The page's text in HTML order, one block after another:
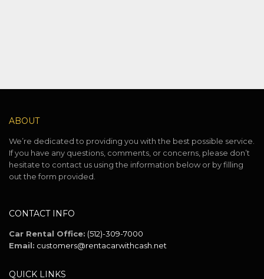
ABOUT
We’re dedicated to providing you with the best possible service.
If you have any questions, comments, or concerns, please don’t
hesitate to contact us using the information below or by filling
out the form provided.
CONTACT INFO
Car Rental Office: (512)-309-7000
Email: customers@rentacarwithcash.net
QUICK LINKS